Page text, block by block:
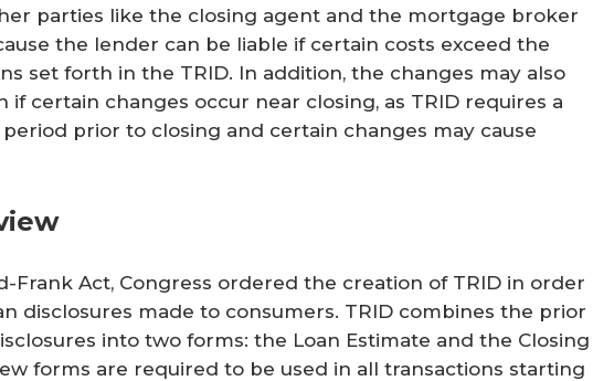
parties like the closing agent and the mortgage broker
the lender can be liable if certain costs exceed the
set forth in the TRID. In addition, the changes may also
if certain changes occur near closing, as TRID requires a
prior to closing and certain changes may cause
Frank Act, Congress ordered the creation of TRID in order
disclosures made to consumers. TRID combines the prior
into two forms: the Loan Estimate and the Closing
forms are required to be used in all transactions starting